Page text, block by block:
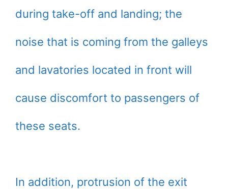
during take-off and landing; the
noise that is coming from the galleys
and lavatories located in front will
cause discomfort to passengers of
these seats.
In addition, protrusion of the exit